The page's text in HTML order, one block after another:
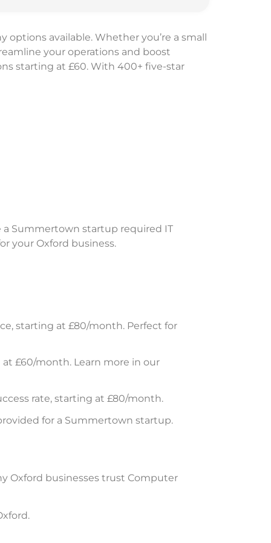
available. Whether you’re a small
your operations and boost
starting at £60. With 400+ five-star
Summertown startup required IT
your Oxford business.
starting at £80/month. Perfect for
£60/month. Learn more in our
rate, starting at £80/month.
for a Summertown startup.
Oxford businesses trust Computer